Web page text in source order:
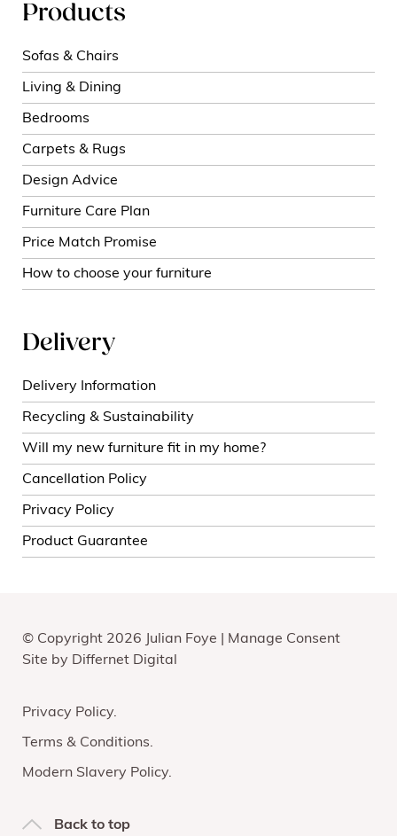
Products
Sofas & Chairs
Living & Dining
Bedrooms
Carpets & Rugs
Design Advice
Furniture Care Plan
Price Match Promise
How to choose your furniture
Delivery
Delivery Information
Recycling & Sustainability
Will my new furniture fit in my home?
Cancellation Policy
Privacy Policy
Product Guarantee
© Copyright 2026 Julian Foye |
Manage Consent
Site by Differnet Digital
Privacy Policy
Terms & Conditions
Modern Slavery Policy
Back to top